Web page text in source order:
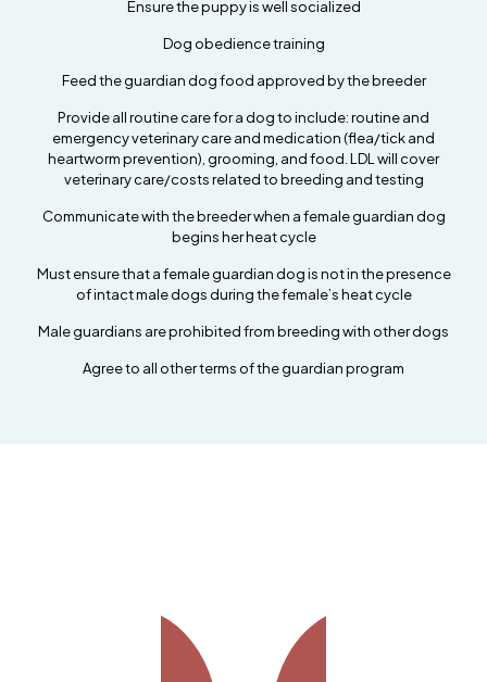
Ensure the puppy is well socialized
Dog obedience training
Feed the guardian dog food approved by the breeder
Provide all routine care for a dog to include: routine and
emergency veterinary care and medication (flea/tick and
heartworm prevention), grooming, and food. LDL will cover
veterinary care/costs related to breeding and testing
Communicate with the breeder when a female guardian dog
begins her heat cycle
Must ensure that a female guardian dog is not in the presence
of intact male dogs during the female’s heat cycle
Male guardians are prohibited from breeding with other dogs
Agree to all other terms of the guardian program